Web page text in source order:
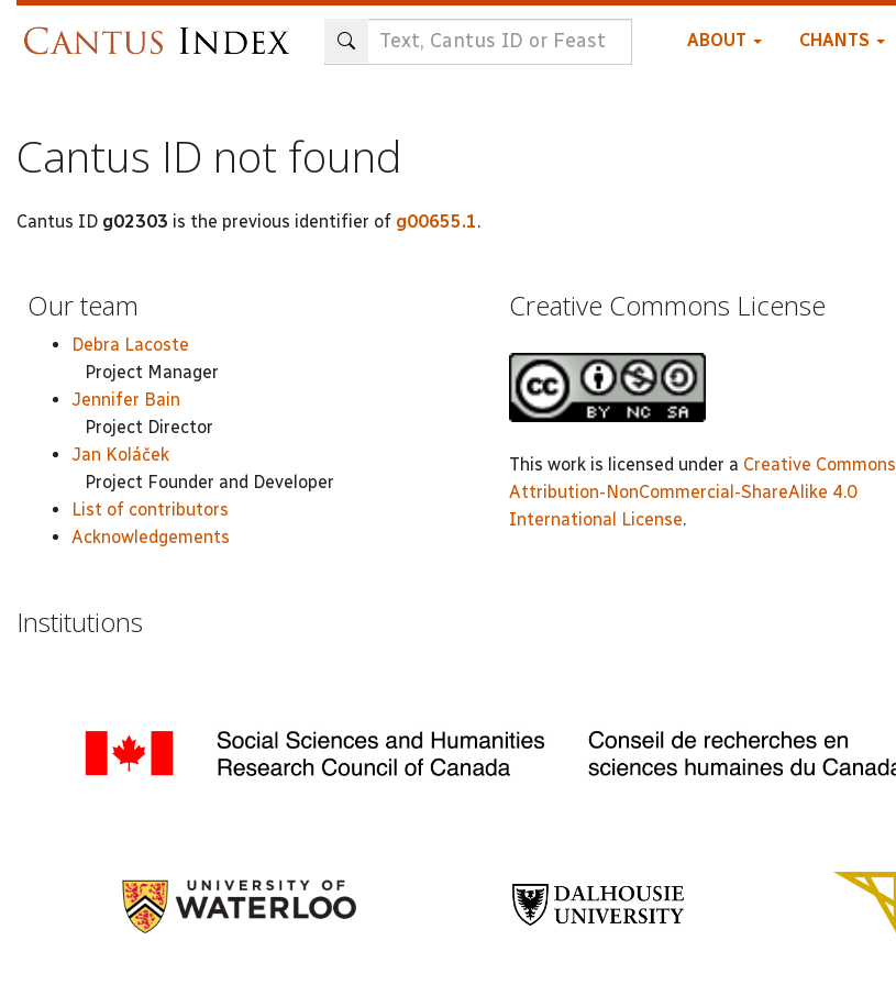
ABOUT CHANTS
Cantus ID not found
Cantus ID g02303 is the previous identifier of g00655.1.
Our team
Debra Lacoste
Project Manager
Jennifer Bain
Project Director
Jan Koláček
Project Founder and Developer
List of contributors
Acknowledgements
Creative Commons License
This work is licensed under a Creative Commons
Attribution-NonCommercial-ShareAlike 4.0
International License.
Institutions